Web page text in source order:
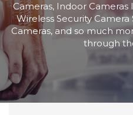
Cameras, Indoor Cameras
Wireless Security
Cameras, and so much
through